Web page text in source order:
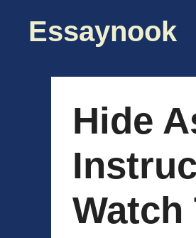
contentEssaynook
Hide
Watch